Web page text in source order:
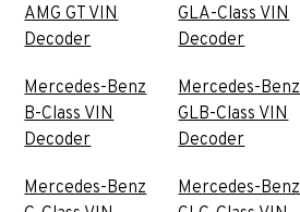
AMG GT VIN
Decoder
Mercedes-Benz
B-Class VIN
Decoder
Mercedes-Benz
GLA-Class VIN
Decoder
Mercedes-Benz
GLB-Class VIN
Decoder
Mercedes-Benz